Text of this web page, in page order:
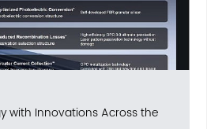
with Innovations Across the